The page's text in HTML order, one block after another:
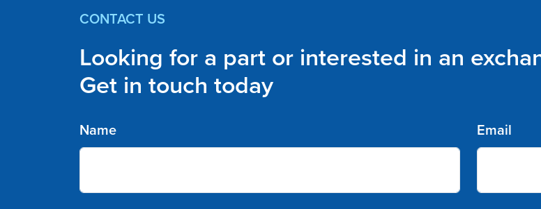
CONTACT US
Looking for a part or interested in an
Get in touch today
Name Email